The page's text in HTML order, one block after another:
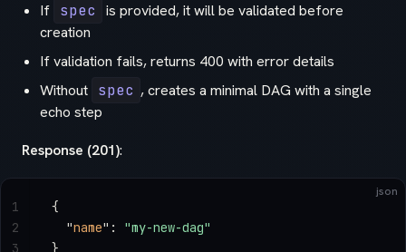
If spec
is provided, it will be validated before
creation
If validation fails, returns 400 with error details
Without spec , creates a minimal DAG with a single
echo step
Response (201):
json
{
  "
name" : "my-new-dag"
}
1
2
3